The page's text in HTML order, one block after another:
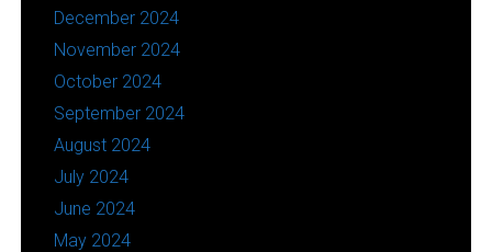
December 2024
November 2024
October 2024
September 2024
August 2024
July 2024
June 2024
May 2024